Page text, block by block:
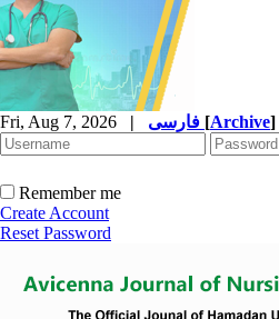
Fri, Aug 7, 2026 | [Archive]
Remember me
Create Account
Reset Password